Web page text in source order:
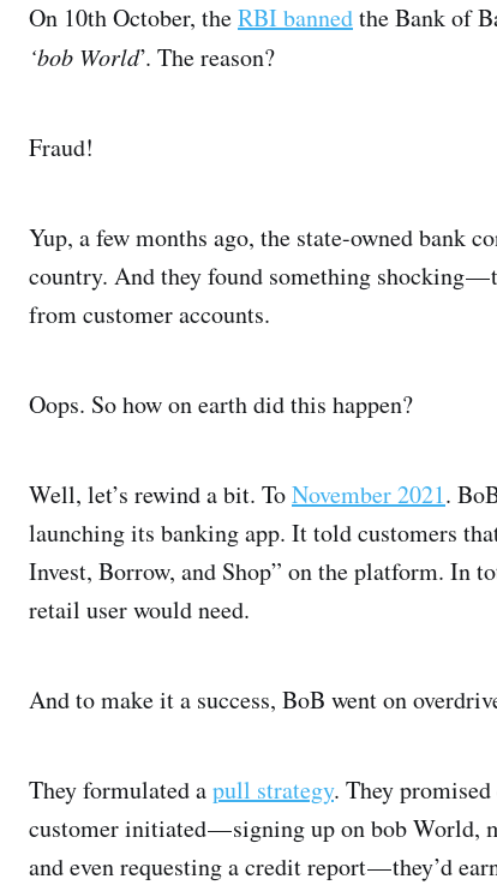
On 10th October, theRBI bannedthe Bank of
‘bob World’. The reason?
Fraud!
Yup, a few months ago, the state-owned bank
country. And they found something shocking —
from customer accounts.
Oops. So how on earth did this happen?
Well, let’s rewind a bit. ToNovember 2021.
launching its banking app. It told customers
Invest, Borrow, and Shop” on the platform. In
retail user would need.
And to make it a success, BoB went on
They formulated apull strategy. They
customer initiated — signing up on bob World,
and even requesting a credit report — they’d